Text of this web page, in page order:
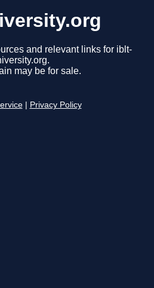
and relevant links for iblt-
may be for sale.
Privacy Policy